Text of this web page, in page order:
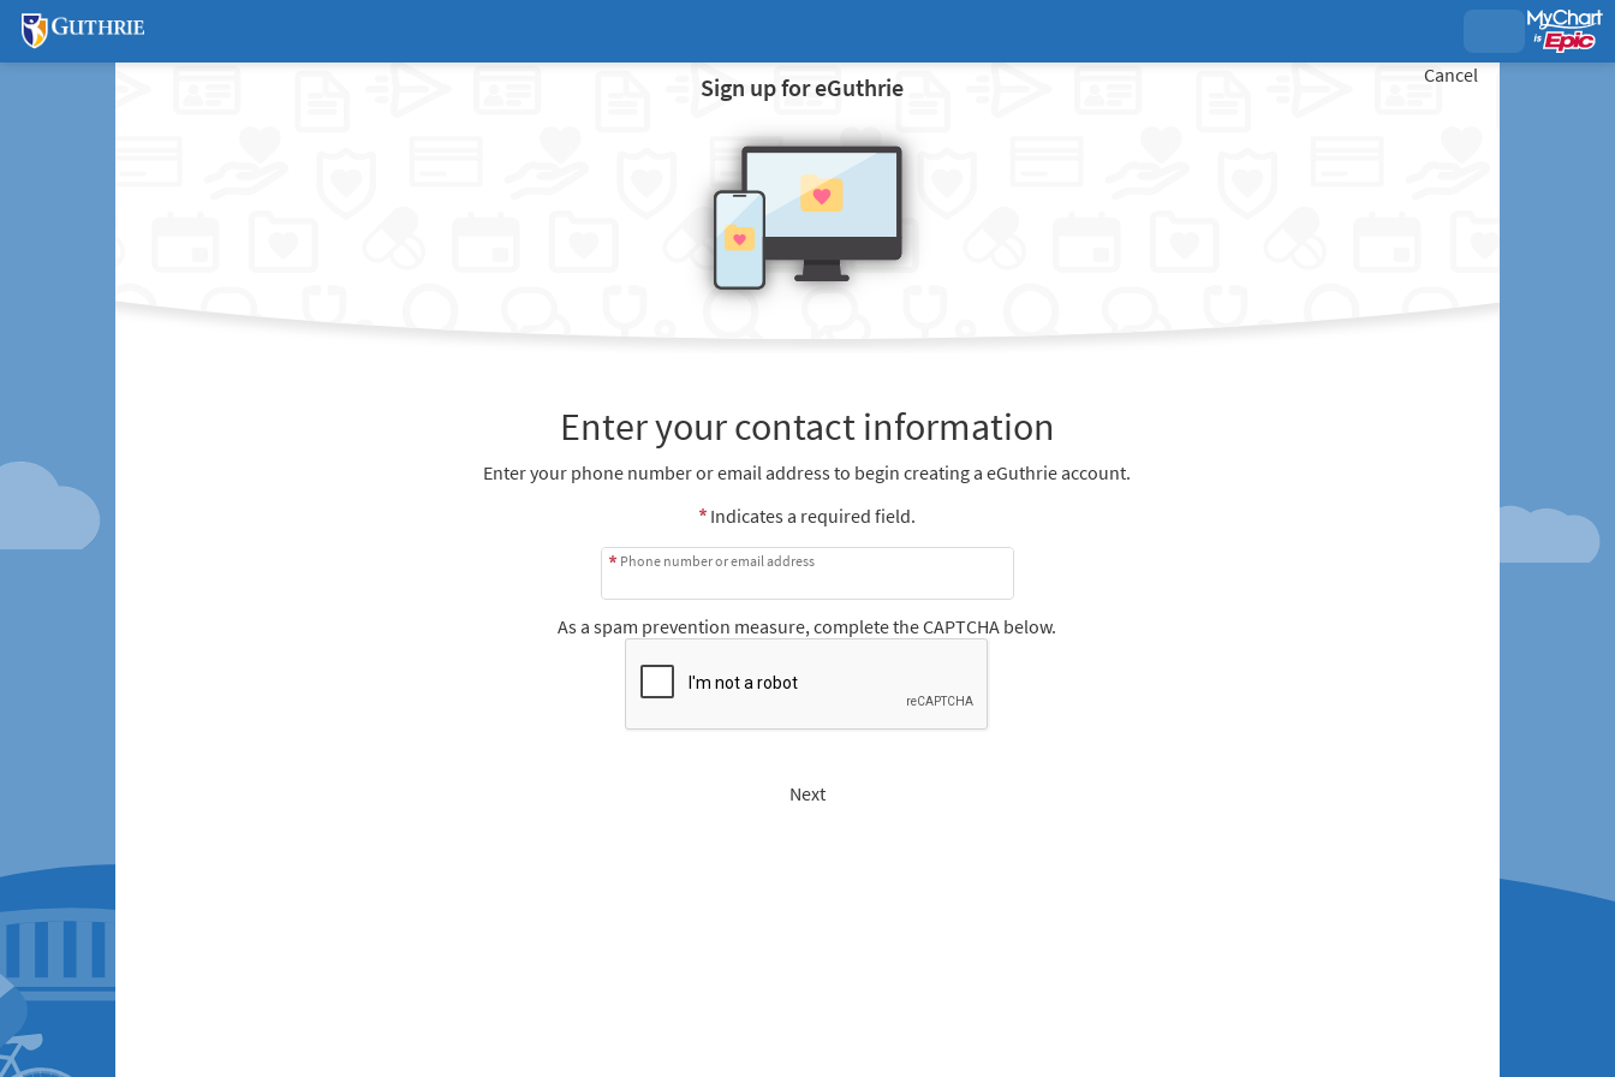
Sign up for eGuthrie Cancel
Enter your contact information
Enter your phone number or email address to begin creating a eGuthrie account.
Indicates a required field.
Phone number or email address
As a spam prevention measure, complete the CAPTCHA below.
Next